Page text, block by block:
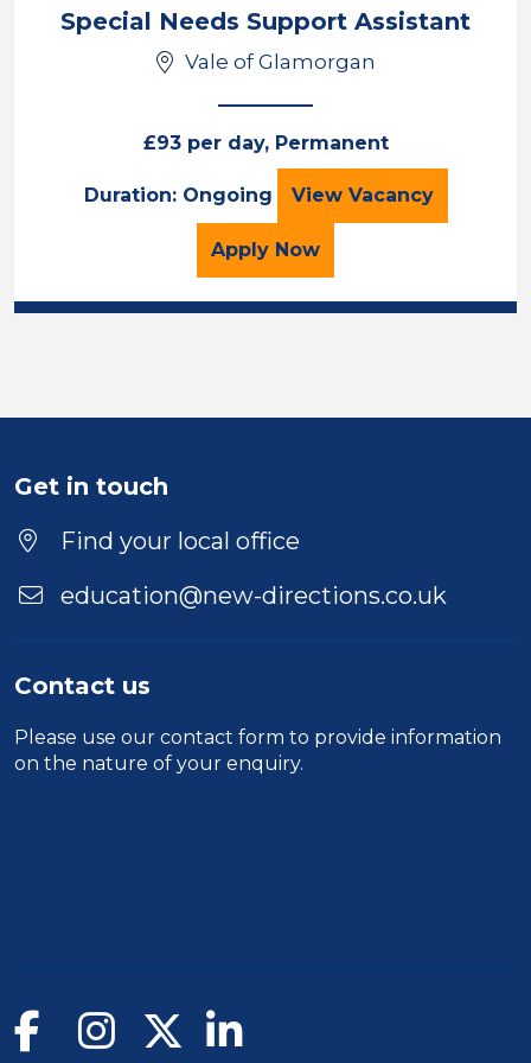
Location
Special Needs Support Assistant
Vale of Glamorgan
£93 per day, Permanent
Duration: Ongoing View Special Needs
Vacancy
Apply for the Special Needs
Now
Get in touch
Find your local office
education@new-directions.co.uk
Contact us
Please use our contact form to provide information
on the nature of your enquiry.